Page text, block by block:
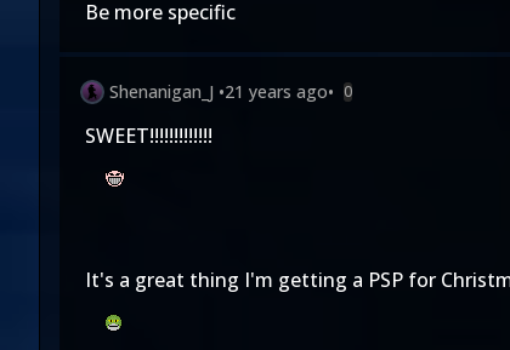
Be more specific
Shenanigan_J •21 years ago• 0
SWEET!!!!!!!!!!!!!
It's a great thing I'm getting a PSP for